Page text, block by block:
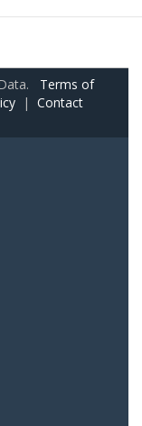
Terms of
| Contact